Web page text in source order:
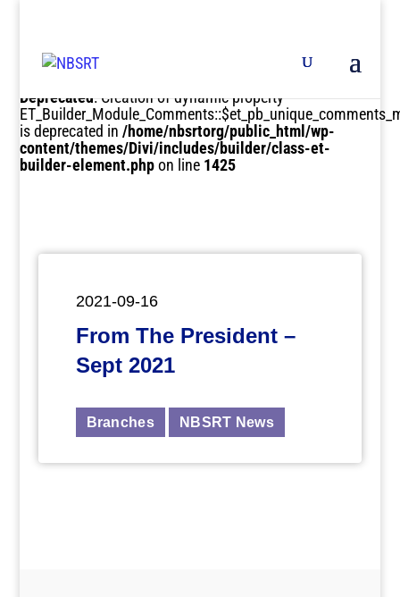
Deprecated: Creation of dynamic property
is deprecated in/home/nbsrtorg/public_html/wp-
content/themes/Divi/includes/builder/class-et-
builder-element.phpon line 1425
2021-09-16
From The President –
Sept 2021
Branches NBSRT News